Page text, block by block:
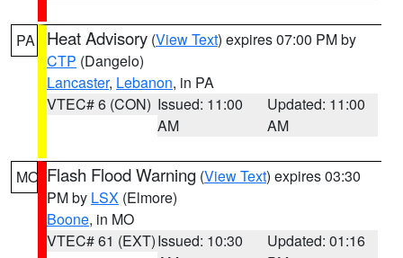
PA Heat Advisory (View Text) expires 07:00 PM by
CTP (Dangelo)
Lancaster, Lebanon, in PA
VTEC# 6 (CON) Issued: 11:00
AM
Updated: 11:00
AM
MO Flash Flood Warning (View Text) expires 03:30
PM by LSX (Elmore)
Boone, in MO
VTEC# 61 (EXT)Issued: 10:30
Updated: 01:16